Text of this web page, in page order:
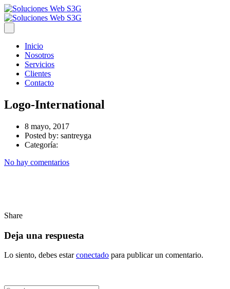
Inicio
Nosotros
Servicios
Clientes
Contacto
Logo-International
8 mayo, 2017
Posted by: santreyga
Categoría:
No hay comentarios
Share
Deja una respuesta
Lo siento, debes estarconectado para publicar un comentario.